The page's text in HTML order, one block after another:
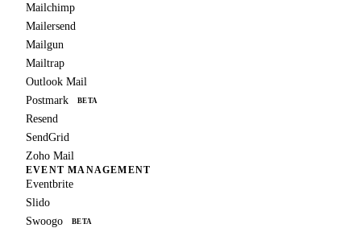
Mailchimp
Mailersend
Mailgun
Mailtrap
Outlook Mail
Postmark
BETA
Resend
SendGrid
Zoho Mail
EVENT MANAGEMENT
Eventbrite
Slido
Swoogo
BETA